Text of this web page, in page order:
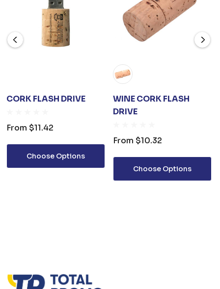
CORK FLASH DRIVE
From $11.42
Choose Options
WINE CORK FLASH
DRIVE
From $10.32
Choose Options